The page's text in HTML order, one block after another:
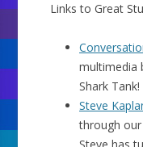
Links to Great
multimedia
Shark Tank!
Steve
through